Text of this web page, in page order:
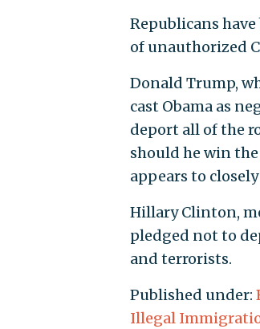
Republicans
of unauthorized
Donald Trump,
cast Obama as
deport all of the
should he win
appears to closely
Hillary Clinton,
pledged not to
and terrorists.
Published under:
Illegal